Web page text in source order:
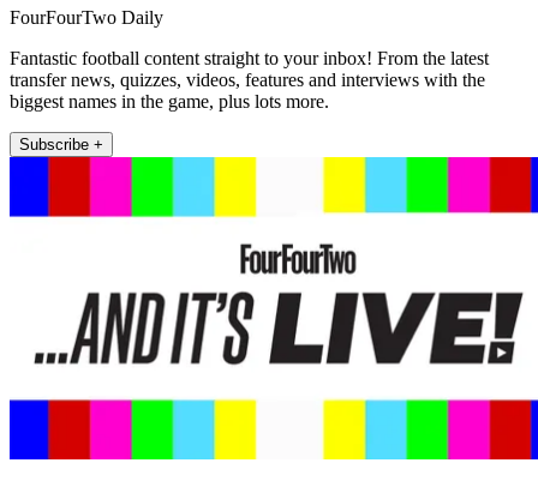
FourFourTwo Daily
Fantastic football content straight to your inbox! From the latest
transfer news, quizzes, videos, features and interviews with the
biggest names in the game, plus lots more.
Subscribe +